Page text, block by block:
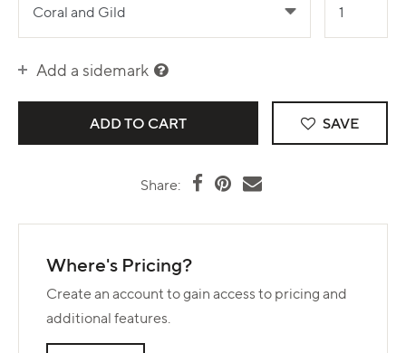
Add a sidemark
SAVE
Share:
Where's Pricing?
Create an account to gain access to pricing and
additional features.